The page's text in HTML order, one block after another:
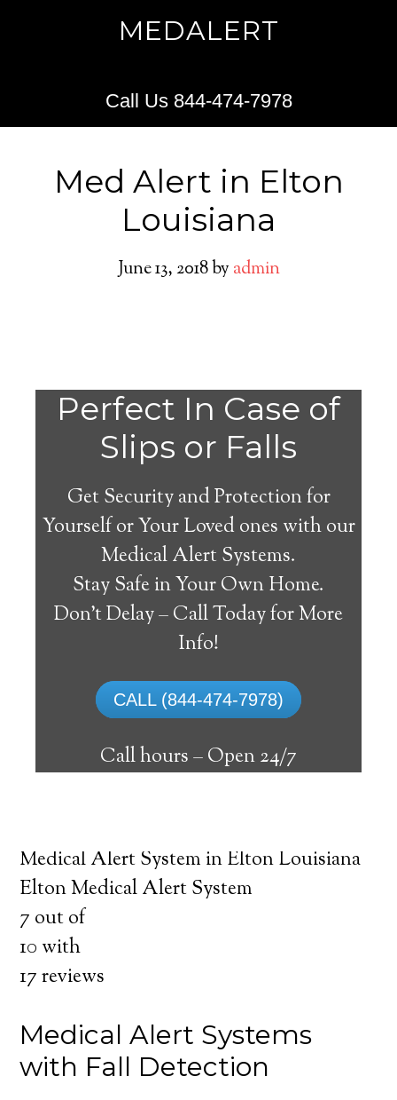
MEDALERT
Call Us 844-474-7978
Med Alert in Elton
Louisiana
June 13, 2018by admin
Perfect In Case of
Slips or Falls
Get Security and Protection for
Yourself or Your Loved ones with our
Medical Alert Systems.
Stay Safe in Your Own Home.
Don’t Delay – Call Today for More
Info!
CALL (844-474-7978)
Call hours –Open 24/7
Elton Medical Alert
The best medical alert systems address
these risks with reliable devices that can
connect seniors with help, keeping them
safely independent at their comfort. Learn
Medical Alert System in Elton Louisiana
Elton Medical Alert System
7 out of
10 with
17reviews
Medical Alert Systems
with Fall Detection